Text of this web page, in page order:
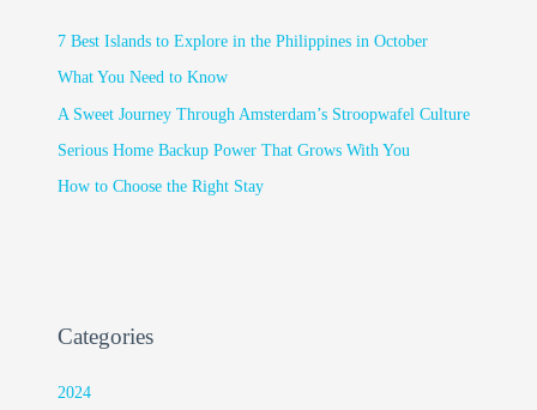
7 Best Islands to Explore in the Philippines in October
What You Need to Know
A Sweet Journey Through Amsterdam’s Stroopwafel Culture
Serious Home Backup Power That Grows With You
How to Choose the Right Stay
Categories
2024